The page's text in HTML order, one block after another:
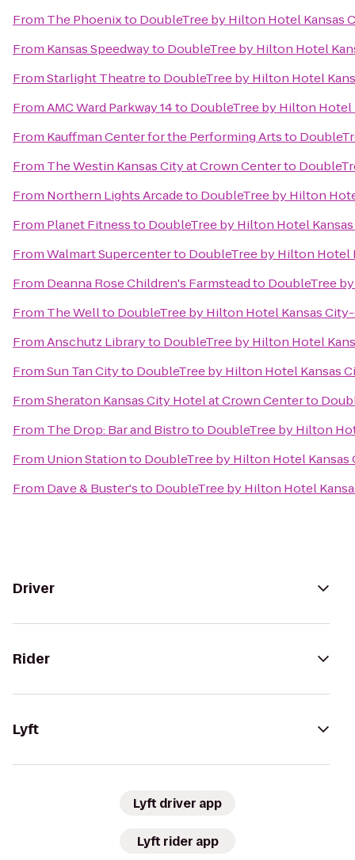
From The Phoenixto DoubleTree by Hilton Hotel Kansas
From Kansas Speedwayto DoubleTree by Hilton Hotel
FromStarlight Theatreto DoubleTree by Hilton Hotel
FromAMC Ward Parkway 14to DoubleTree by Hilton Hotel
From Kauffman Center for the Performing Artsto
From The Westin Kansas City at Crown Centerto
From Northern Lights Arcadeto DoubleTree by Hilton
From Planet Fitnessto DoubleTree by Hilton Hotel
FromWalmart Supercenterto DoubleTree by Hilton Hotel
From Deanna Rose Children's Farmsteadto DoubleTree
From The Wellto DoubleTree by Hilton Hotel Kansas
FromAnschutz Libraryto DoubleTree by Hilton Hotel
FromSun Tan Cityto DoubleTree by Hilton Hotel Kansas
FromSheraton Kansas City Hotel at Crown Centerto
From The Drop: Bar and Bistroto DoubleTree by Hilton
From Union Stationto DoubleTree by Hilton Hotel Kansas
From Dave & Buster'sto DoubleTree by Hilton Hotel
Driver
Rider
Lyft
Lyft driver app
Lyft rider app